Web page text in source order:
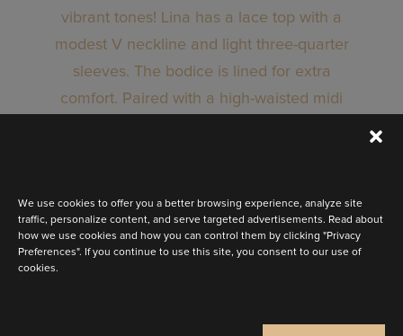
We use cookies to offer you a better browsing experience, analyze site
traffic, personalize content, and serve targeted advertisements. Read about
how we use cookies and how you can control them by clicking "Privacy
Preferences". If you continue to use this site, you consent to our use of
cookies.
vibrant tones! Lina has a lace top with a
modest V neckline and light three-quarter
sleeves. The bodice is lined for extra
comfort. Paired with a high-waisted midi
BOOK AN APPOINTMENT